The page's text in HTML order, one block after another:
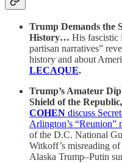
Trump Demands the
History… His fascistic
partisan narratives”
history and about
LECAQUE.
Trump’s Amateur
Shield of the Republic,
COHEN discuss
Arlington’s “Reunion”
of the D.C. National
Witkoff’s misreading
Alaska Trump–Putin